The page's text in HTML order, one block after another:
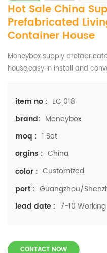
Hot Sale China
Prefabricated
Container House
Moneybox supply
house,easy in install and
item no : EC 018
brand: Moneybox
moq : 1 Set
orgins : China
color : Customized
port : Guangzhou/
lead date : 7-10
CONTACT NOW